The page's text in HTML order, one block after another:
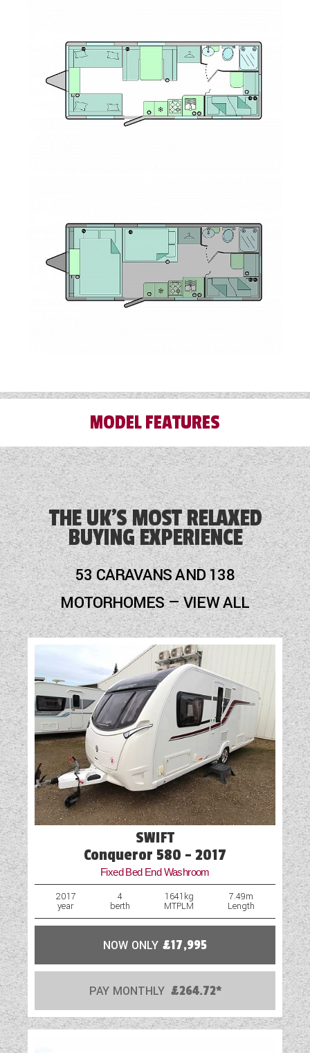
MODEL FEATURES
Alloy Wheels
Audio System
Blinds
Blown Air Heating
Cassette Toilet
Door Flyscreen
External Electric Point
External Gas BBQ Point
Fly Screens
Fridge
GRP Side Panels
Loose Fit Carpets
Mains Electric
Microwave
Optional Extras Available
Oven
Part-Exchange Welcome
Rooflight
Solar Panel
THE UK'S MOST RELAXED
BUYING EXPERIENCE
53 CARAVANS AND 138
MOTORHOMES — VIEW ALL
SWIFT
Conqueror 580 - 2017
Fixed Bed End Washroom
2017
year
4
berth
1641kg
MTPLM
7.49m
Length
NOW ONLY £17,995
PAY MONTHLY £264.72*